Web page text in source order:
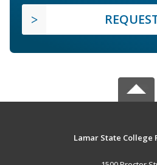
Lamar State College